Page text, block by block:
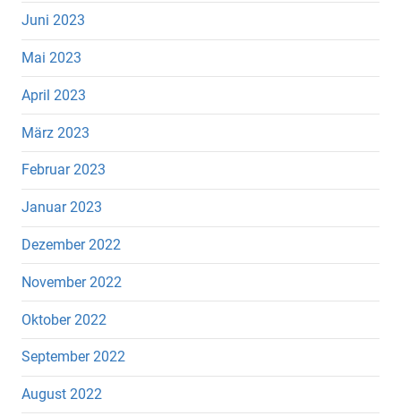
Juni 2023
Mai 2023
April 2023
März 2023
Februar 2023
Januar 2023
Dezember 2022
November 2022
Oktober 2022
September 2022
August 2022